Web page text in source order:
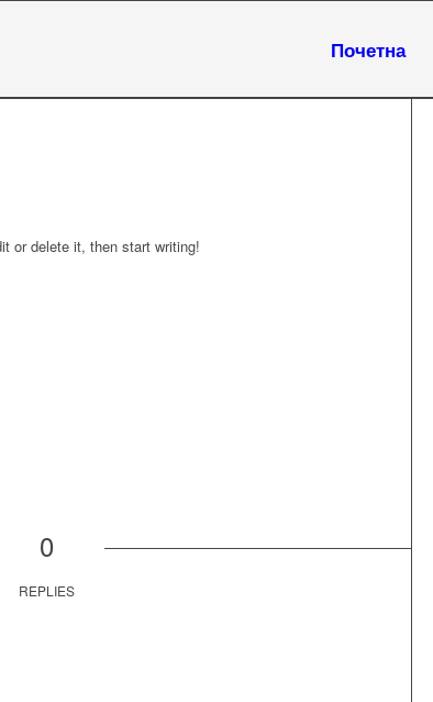
Почетна
or delete it, then start writing!
0
REPLIES